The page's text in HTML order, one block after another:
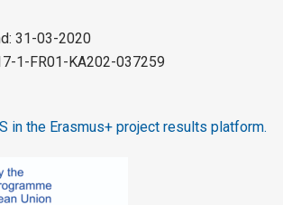
31-03-2020
1-FR01-KA202-037259
in the Erasmus+ project results platform.